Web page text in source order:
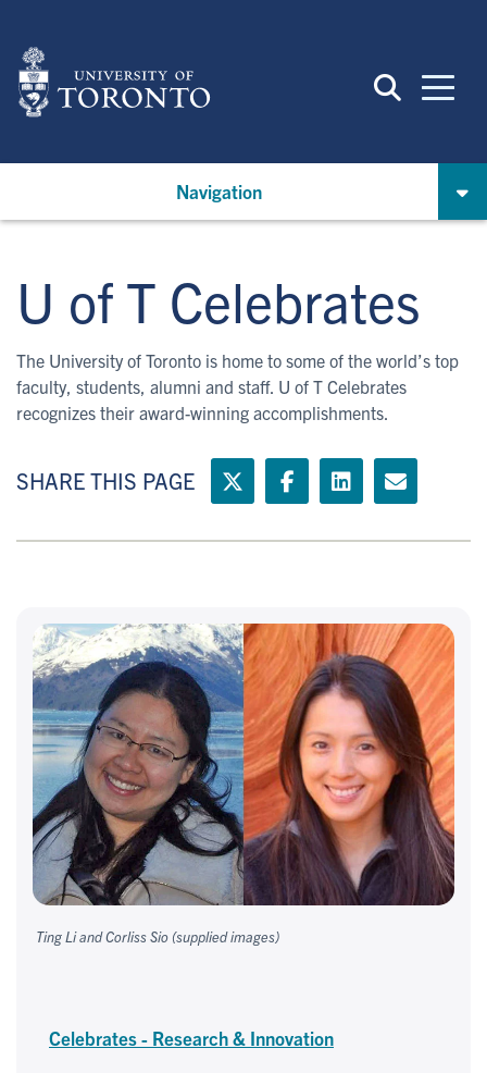
main
content
Navigation
U of T Celebrates
The University of Toronto is home to some of the world’s top
faculty, students, alumni and staff. U of T Celebrates
recognizes their award-winning accomplishments.
SHARE THIS PAGE
Ting Li and Corliss Sio (supplied images)
Celebrates - Research & Innovation